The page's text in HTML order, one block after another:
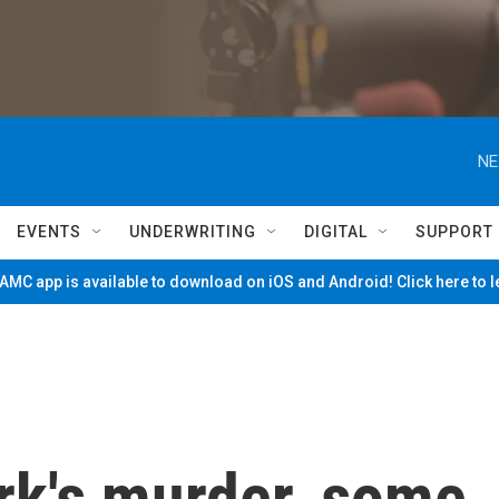
EVENTS UNDERWRITING DIGITAL SUPPORT
app is available to download on iOS and Android! Click here to